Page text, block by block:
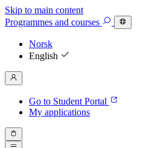
Skip to main content
Programmes and courses
Norsk
English
Go to Student Portal
My applications